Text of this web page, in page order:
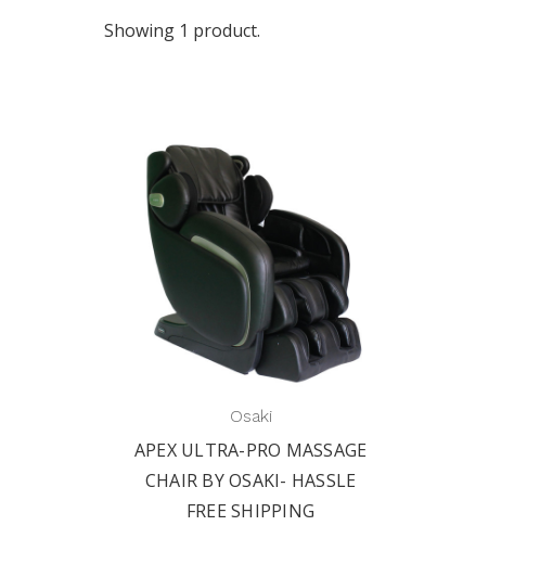
Showing 1 product.
Osaki
APEX ULTRA-PRO MASSAGE
CHAIR BY OSAKI- HASSLE
FREE SHIPPING